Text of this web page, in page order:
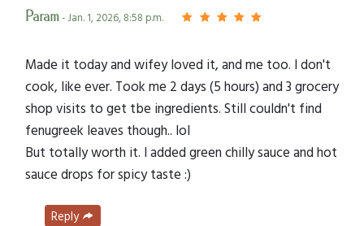
Param- Jan. 1, 2026, 8:58 p.m.
Made it today and wifey loved it, and me too. I don't
cook, like ever. Took me 2 days (5 hours) and 3 grocery
shop visits to get tbe ingredients. Still couldn't find
fenugreek leaves though.. lol
But totally worth it. I added green chilly sauce and hot
sauce drops for spicy taste :)
Reply